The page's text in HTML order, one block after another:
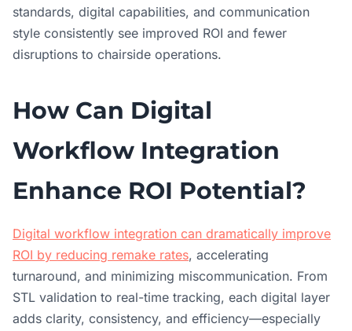
standards, digital capabilities, and communication
style consistently see improved ROI and fewer
disruptions to chairside operations.
How Can Digital
Workflow Integration
Enhance ROI Potential?
Digital workflow integration can dramatically improve
ROI by reducing remake rates, accelerating
turnaround, and minimizing miscommunication. From
STL validation to real-time tracking, each digital layer
adds clarity, consistency, and efficiency—especially